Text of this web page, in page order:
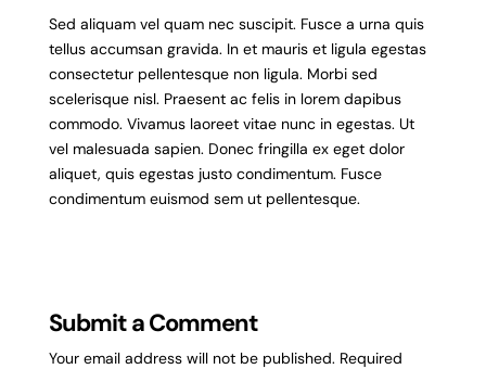
Sed aliquam vel quam nec suscipit. Fusce a urna quis
tellus accumsan gravida. In et mauris et ligula egestas
consectetur pellentesque non ligula. Morbi sed
scelerisque nisl. Praesent ac felis in lorem dapibus
commodo. Vivamus laoreet vitae nunc in egestas. Ut
vel malesuada sapien. Donec fringilla ex eget dolor
aliquet, quis egestas justo condimentum. Fusce
condimentum euismod sem ut pellentesque.
Submit a Comment
Your email address will not be published. Required